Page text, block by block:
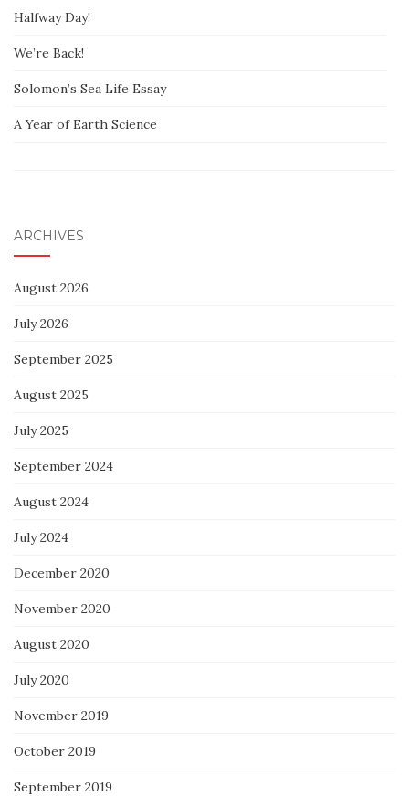
Halfway Day!
We’re Back!
Solomon’s Sea Life Essay
A Year of Earth Science
ARCHIVES
August 2026
July 2026
September 2025
August 2025
July 2025
September 2024
August 2024
July 2024
December 2020
November 2020
August 2020
July 2020
November 2019
October 2019
September 2019